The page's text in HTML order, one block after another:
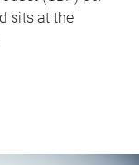
sits at the